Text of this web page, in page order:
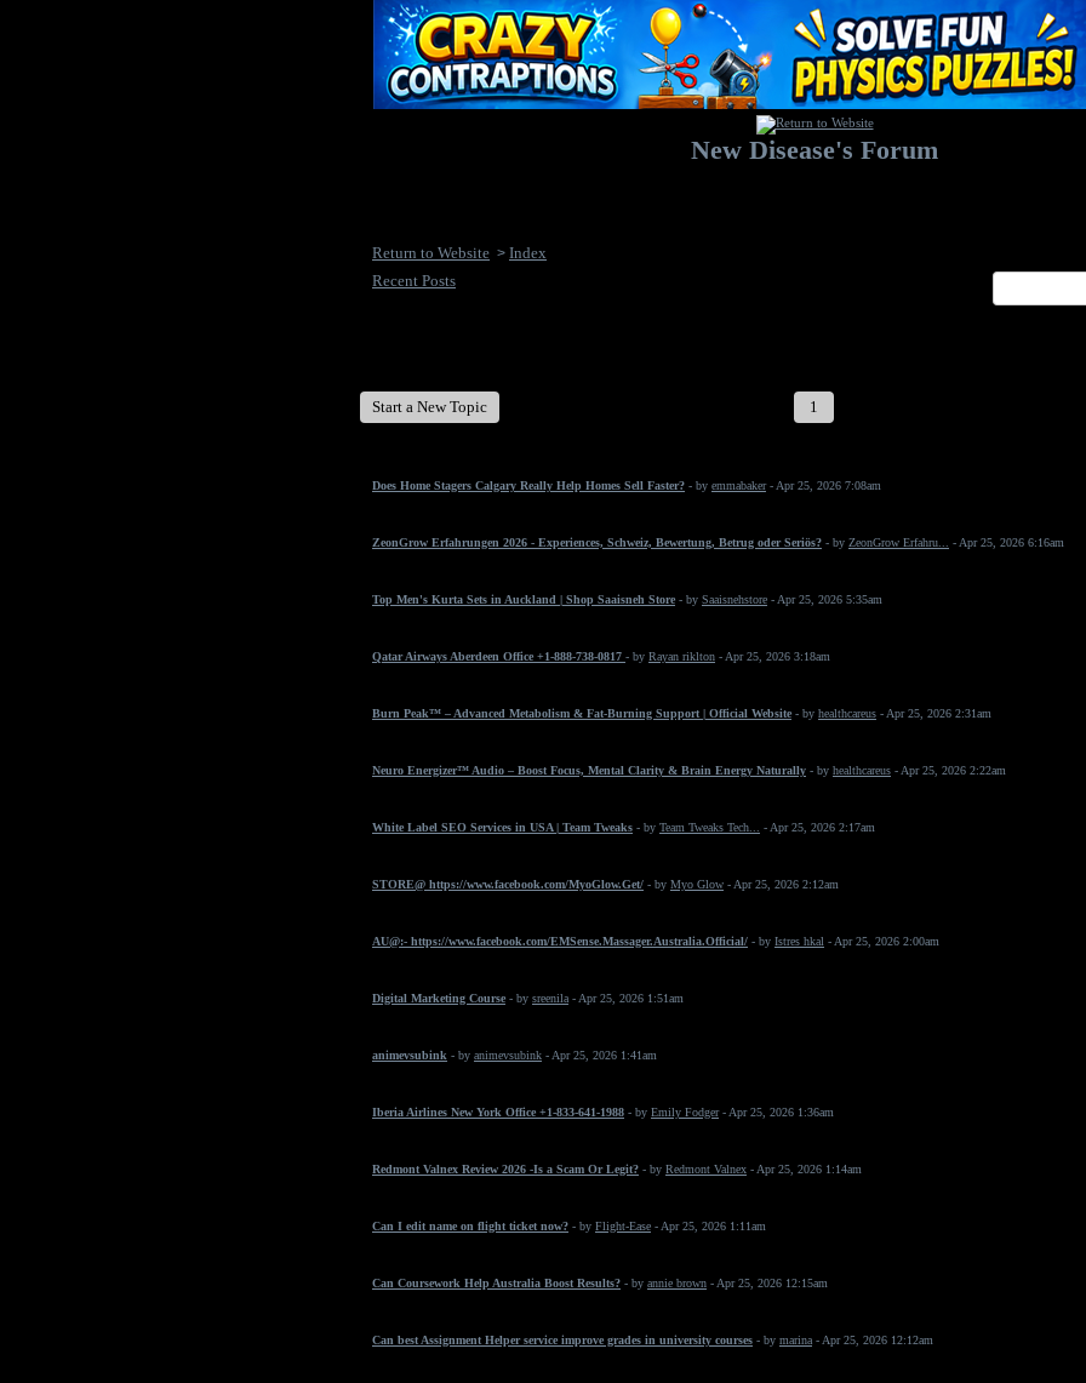
New Disease's Forum
Return to Website > Index
Recent Posts
Start a New Topic 1
Does Home Stagers Calgary Really Help Homes Sell Faster? - by emmabaker- Apr 25, 2026 7:08am
ZeonGrow Erfahrungen 2026 - Experiences, Schweiz, Bewertung, Betrug oder Seriös? - by ZeonGrow Erfahru... - Apr 25, 2026 6:16am
Top Men's Kurta Sets in Auckland | Shop Saaisneh Store - by Saaisnehstore - Apr 25, 2026 5:35am
Qatar Airways Aberdeen Office +1-888-738-0817 - by Rayan riklton - Apr 25, 2026 3:18am
Burn Peak™ – Advanced Metabolism & Fat-Burning Support | Official Website - by healthcareus - Apr 25, 2026 2:31am
Neuro Energizer™ Audio – Boost Focus, Mental Clarity & Brain Energy Naturally - by healthcareus - Apr 25, 2026 2:22am
White Label SEO Services in USA | Team Tweaks - by Team Tweaks Tech... - Apr 25, 2026 2:17am
STORE@ https://www.facebook.com/MyoGlow.Get/ - by Myo Glow - Apr 25, 2026 2:12am
AU@:- https://www.facebook.com/EMSense.Massager.Australia.Official/ - by Istres hkal - Apr 25, 2026 2:00am
Digital Marketing Course - by sreenila - Apr 25, 2026 1:51am
animevsubink - by animevsubink - Apr 25, 2026 1:41am
Iberia Airlines New York Office +1-833-641-1988 - by Emily Fodger- Apr 25, 2026 1:36am
Redmont Valnex Review 2026 -Is a Scam Or Legit? - by Redmont Valnex - Apr 25, 2026 1:14am
Can I edit name on flight ticket now? - by Flight-Ease - Apr 25, 2026 1:11am
Can Coursework Help Australia Boost Results? - by annie brown - Apr 25, 2026 12:15am
Can best Assignment Helper service improve grades in university courses - by marina - Apr 25, 2026 12:12am